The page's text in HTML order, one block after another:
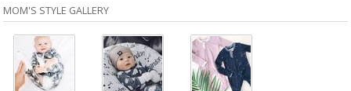
MOM'S STYLE GALLERY